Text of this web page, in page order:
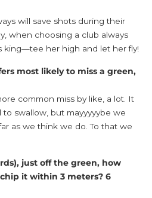
will save shots during their
when choosing a club always
king—tee her high and let her fly!
most likely to miss a green,
common miss by like, a lot. It
swallow, but mayyyyybe we
as we think we do. To that we
just off the green, how
it within 3 meters? 6